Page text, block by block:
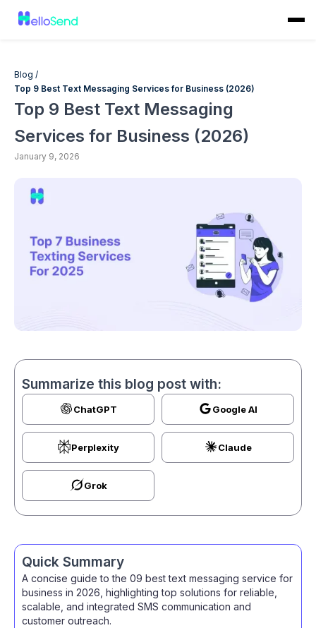
Blog /
Top 9 Best Text Messaging Services for Business (2026)
Top 9 Best Text Messaging
Services for Business (2026)
January 9, 2026
Summarize this blog post with:
ChatGPT Google AI
Perplexity Claude
Grok
Quick Summary
A concise guide to the 09 best text messaging service for
business in 2026, highlighting top solutions for reliable,
scalable, and integrated SMS communication and
customer outreach.